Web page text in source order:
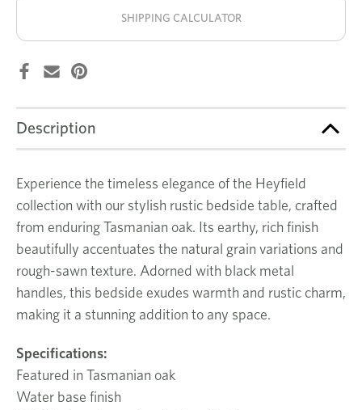
SHIPPING CALCULATOR
Description
Experience the timeless elegance of the Heyfield
collection with our stylish rustic bedside table, crafted
from enduring Tasmanian oak. Its earthy, rich finish
beautifully accentuates the natural grain variations and
rough-sawn texture. Adorned with black metal
handles, this bedside exudes warmth and rustic charm,
making it a stunning addition to any space.
Specifications:
Featured in Tasmanian oak
Water base finish